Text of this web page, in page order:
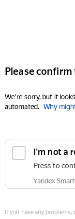
Please
We're sorry, but it
automated. Why
I'm not a
Press to
Yandex
If you have any problems,